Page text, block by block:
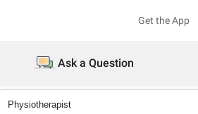
Get the App
Ask a Question